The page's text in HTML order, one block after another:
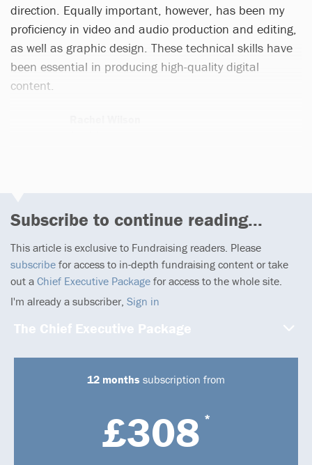
direction. Equally important, however, has been my
proficiency in video and audio production and editing,
as well as graphic design. These technical skills have
been essential in producing high-quality digital
content.
Subscribe to continue reading...
This article is exclusive to Fundraising readers. Please
subscribe for access to in-depth fundraising content or take
out a Chief Executive Package for access to the whole site.
I'm already a subscriber, Sign in
The Chief Executive Package
12 months subscription from
£308 *